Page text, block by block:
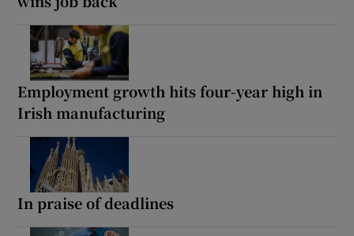
Employment growth hits four-year high in
Irish manufacturing
In praise of deadlines